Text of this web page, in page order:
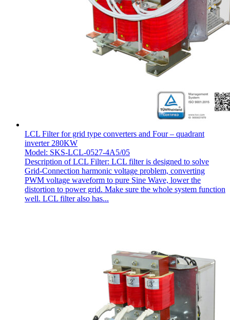
LCL Filter for grid type converters and Four – quadrant
inverter 280KW
Model: SKS-LCL-0527-4A5/05
Description of LCL Filter: LCL filter is designed to solve
Grid-Connection harmonic voltage problem, converting
PWM voltage waveform to pure Sine Wave, lower the
distortion to power grid. Make sure the whole system function
well. LCL filter also has...